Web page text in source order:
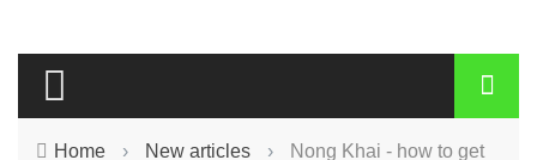
Home › New articles ›
Nong Khai - how to get